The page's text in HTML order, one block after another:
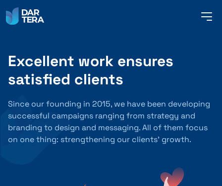
SERVICES
REFERENCES
ABOUT US
Excellent work ensures
satisfied clients
Since our founding in 2015, we have been developing
successful campaigns ranging from strategy and
branding to design and messaging. All of them focus
on one thing: strengthening our clients’ growth.